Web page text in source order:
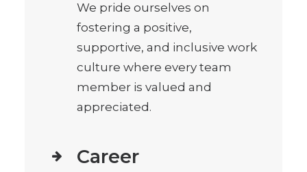
We pride ourselves on
fostering a positive,
supportive, and inclusive work
culture where every team
member is valued and
appreciated.
Career